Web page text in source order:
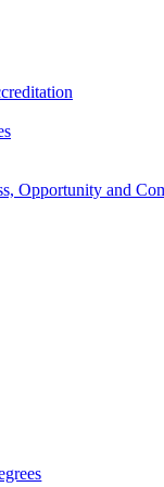
Opportunity and